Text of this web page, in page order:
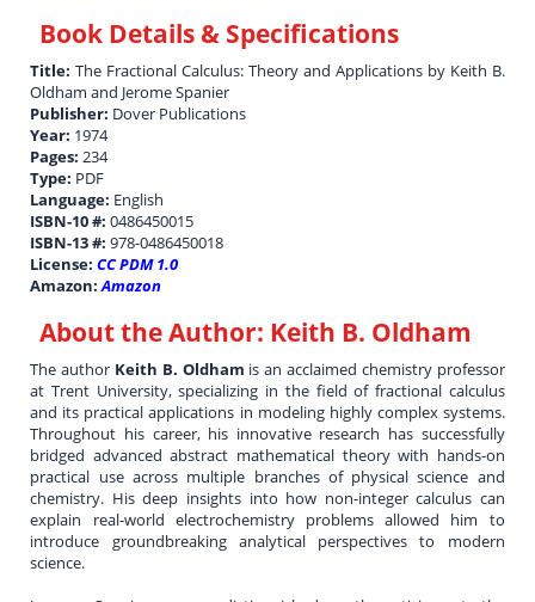
Book Details & Specifications
Title:The Fractional Calculus: Theory and Applications by Keith B.
Oldham and Jerome Spanier
Publisher: Dover Publications
Year: 1974
Pages:234
Type: PDF
Language: English
ISBN-10 #:0486450015
ISBN-13 #:978-0486450018
License:CC PDM 1.0
Amazon:Amazon
About the Author: Keith B. Oldham
The author Keith B. Oldham is an acclaimed chemistry professor
at Trent University, specializing in the field of fractional calculus
and its practical applications in modeling highly complex systems.
Throughout his career, his innovative research has successfully
bridged advanced abstract mathematical theory with hands-on
practical use across multiple branches of physical science and
chemistry. His deep insights into how non-integer calculus can
explain real-world electrochemistry problems allowed him to
introduce groundbreaking analytical perspectives to modern
science.